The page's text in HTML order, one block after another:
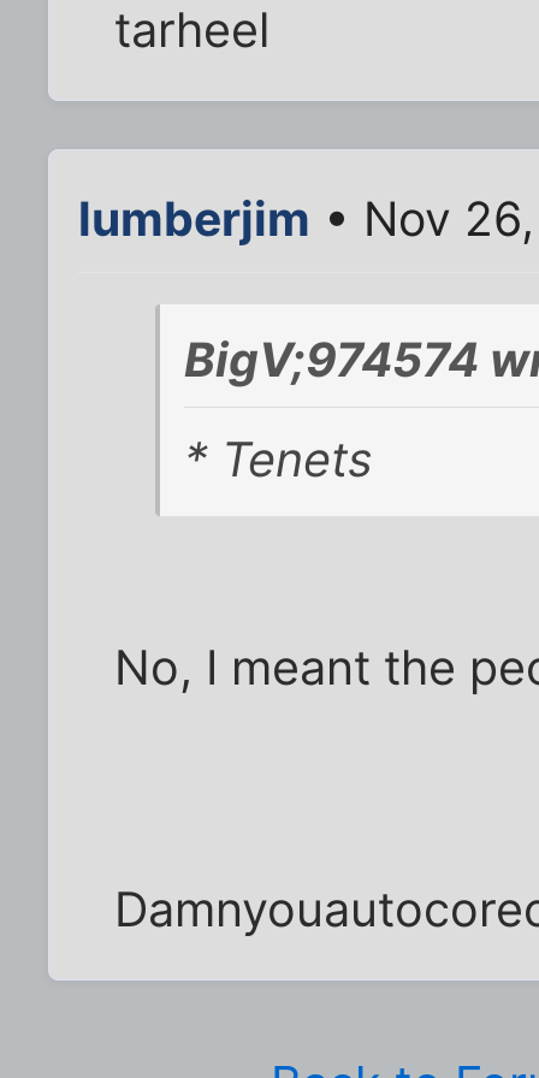
tarheel
lumberjim • Nov
BigV;974574
* Tenets
No, I meant the